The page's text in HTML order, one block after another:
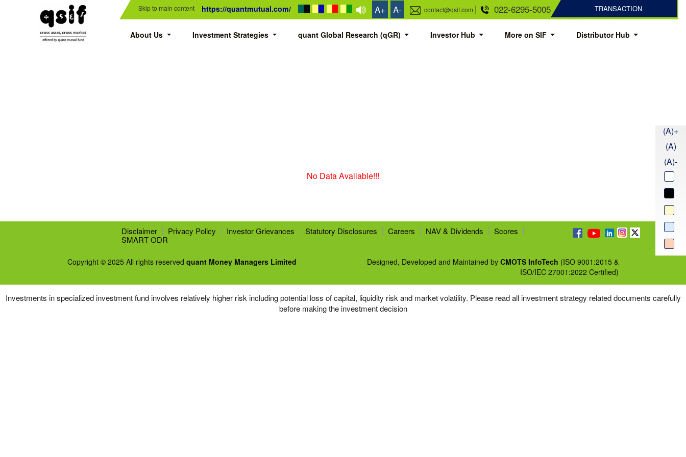
022-6295-5005
contact@qsif.com |
A+ A-
https://quantmutual.com/
Skip to main content TRANSACTION
About Us Investment Strategies quant Global Research (qGR) Investor Hub More on SIF Distributor Hub
(A)+
(A)
(A)-
No Data Available!!!
Disclaimer Privacy Policy Investor Grievances Statutory Disclosures Careers NAV & Dividends
Scores
SMART ODR
Copyright © 2025 All rights reserved quant Money Managers Limited Designed, Developed and Maintained by CMOTS InfoTech (ISO 9001:2015 &
ISO/IEC 27001:2022 Certified)
Investments in specialized investment fund involves relatively higher risk including potential loss of capital, liquidity risk and market volatility. Please read all investment strategy related documents carefully
before making the investment decision